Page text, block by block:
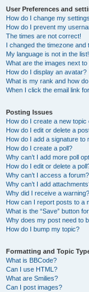
User Preferences and
How do I change my
How do I prevent my
The times are not correct!
I changed the timezone and
My language is not in the list!
What are the images next
How do I display an avatar?
What is my rank and how
When I click the email link
Posting Issues
How do I create a new
How do I edit or delete a
How do I add a signature to
How do I create a poll?
Why can’t I add more poll
How do I edit or delete a
Why can’t I access a forum?
Why can’t I add
Why did I receive a warning?
How can I report posts to a
What is the “Save” button
Why does my post need to
How do I bump my topic?
Formatting and Topic
What is BBCode?
Can I use HTML?
What are Smilies?
Can I post images?